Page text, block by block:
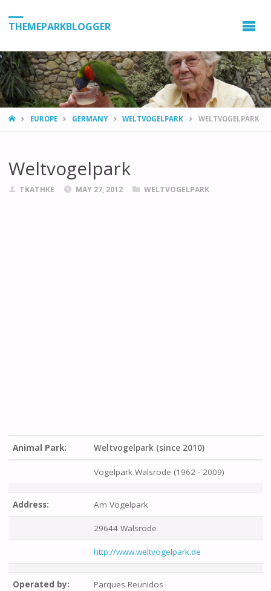
THEMEPARKBLOGGER
HOMEEUROPE GERMANY WELTVOGELPARK WELTVOGELPARK
Weltvogelpark
TKATHKE MAY 27, 2012 WELTVOGELPARK
Animal Park: Weltvogelpark (since 2010)
Vogelpark Walsrode (1962 - 2009)
Address: Am Vogelpark
29644 Walsrode
http://www.weltvogelpark.de
Operated by: Parques Reunidos